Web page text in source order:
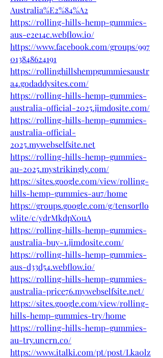
Australia%E2%84%A2
https://rolling-hills-hemp-gummies-
aus-e2e14c.webflow.io/
https://www.facebook.com/groups/997
013848624191
https://rollinghillshempgummiesaustr
a4.godaddysites.com/
https://rolling-hills-hemp-gummies-
australia-official-2025.jimdosite.com/
https://rolling-hills-hemp-gummies-
australia-official-
2025.mywebselfsite.net
https://rolling-hills-hemp-gummies-
au-2025.mystrikingly.com/
https://sites.google.com/view/rolling-
hills-hemp-gummies-au7/home
https://groups.google.com/g/tensorflo
wlite/c/ydrMkdpX0uA
https://rolling-hills-hemp-gummies-
australia-buy-1.jimdosite.com/
https://rolling-hills-hemp-gummies-
aus-d33d54.webflow.io/
https://rolling-hills-hemp-gummies-
australia-price76.mywebselfsite.net/
https://sites.google.com/view/rolling-
hills-hemp-gummies-try/home
https://rolling-hills-hemp-gummies-
au-try.uncrn.co/
https://www.italki.com/pt/post/Lka0lz